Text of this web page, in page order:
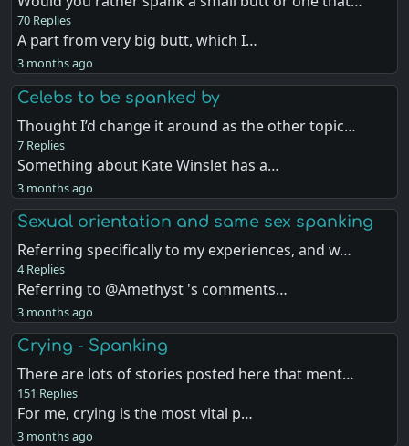
70 Replies
A part from very big butt, which I…
3 months ago
Celebs to be spanked by
Thought I’d change it around as the other topic…
7 Replies
Something about Kate Winslet has a…
3 months ago
Sexual orientation and same sex spanking
Referring specifically to my experiences, and w…
4 Replies
Referring to @Amethyst 's comments…
3 months ago
Crying - Spanking
There are lots of stories posted here that ment…
151 Replies
For me, crying is the most vital p…
3 months ago